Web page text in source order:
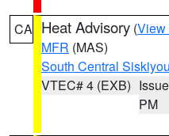
CA Heat Advisory (View
MFR (MAS)
South Central
VTEC# 4 (EXB)
PM